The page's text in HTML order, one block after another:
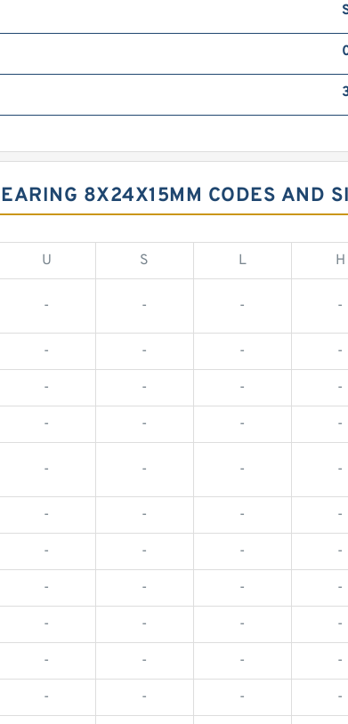
8X24X15MM CODES AND
U S L H
- - - -
- - - -
- - - -
- - - -
- - - -
- - - -
- - - -
- - - -
- - - -
- - - -
- - - -